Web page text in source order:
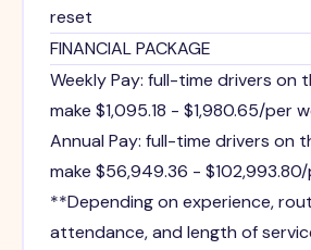
reset
FINANCIAL PACKAGE
Weekly Pay: full-time drivers on
make $1,095.18 - $1,980.65/per
Annual Pay: full-time drivers on
make $56,949.36 -
**Depending on experience,
attendance, and length of